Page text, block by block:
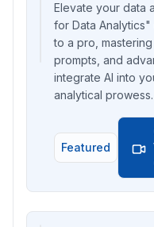
Elevate your data
for Data
to a pro,
prompts, and
integrate AI into
analytical prowess.
Featured